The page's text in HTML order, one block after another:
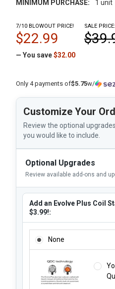
MINIMUM PURCHASE:
1 unit
7/10 BLOWOUT PRICE!
$22.99
SALE PRICE:
— You save$32.00
Only 4 payments of$5.75w/
Customize Your
Review the optional
you would like to include.
Optional Upgrades
Review available add-ons and
Add an Evolve Plus Coil
$3.99!:
None